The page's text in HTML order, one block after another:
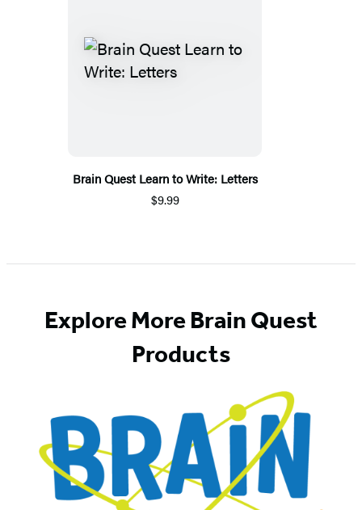
Brain Quest Learn to Write: Letters
$9.99
Explore More Brain Quest
Products